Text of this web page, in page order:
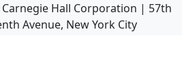
Hall Corporation | 57th
Avenue, New York City